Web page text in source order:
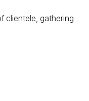
clientele, gathering